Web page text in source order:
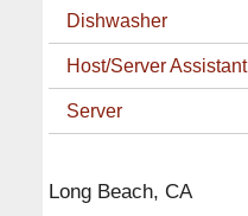
Dishwasher
Host/Server Assistant
Server
Long Beach, CA